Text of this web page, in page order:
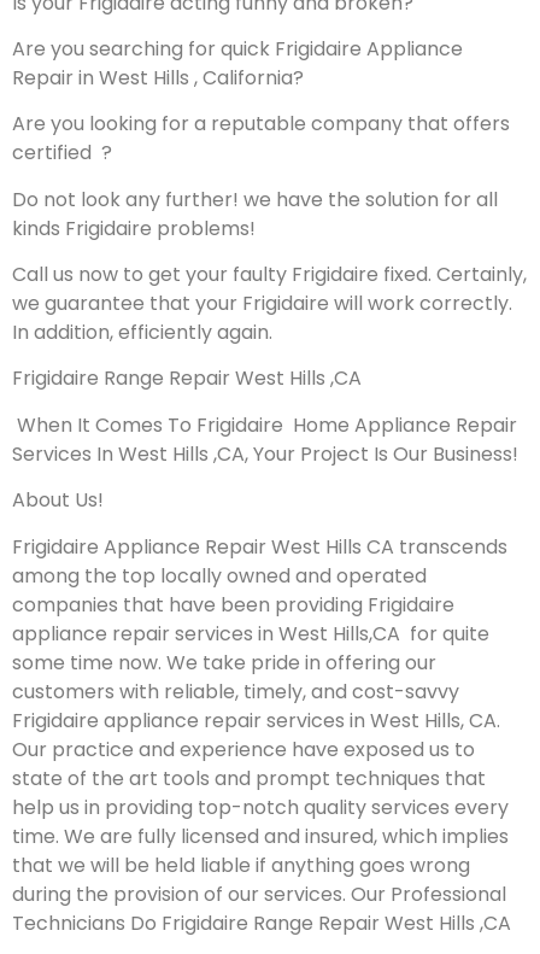
Are you searching for quick Frigidaire Appliance
Repair in West Hills , California?
Are you looking for a reputable company that offers
certified ?
Do not look any further! we have the solution for all
kinds Frigidaire problems!
Call us now to get your faulty Frigidaire fixed. Certainly,
we guarantee that your Frigidaire will work correctly.
In addition, efficiently again.
Frigidaire Range Repair West Hills ,CA
When It Comes To Frigidaire Home Appliance Repair
Services In West Hills ,CA, Your Project Is Our Business!
About Us!
Frigidaire Appliance Repair West Hills CA transcends
among the top locally owned and operated
companies that have been providing Frigidaire
appliance repair services in West Hills,CA for quite
some time now. We take pride in offering our
customers with reliable, timely, and cost-savvy
Frigidaire appliance repair services in West Hills, CA.
Our practice and experience have exposed us to
state of the art tools and prompt techniques that
help us in providing top-notch quality services every
time. We are fully licensed and insured, which implies
that we will be held liable if anything goes wrong
during the provision of our services. Our Professional
Technicians Do Frigidaire Range Repair West Hills ,CA